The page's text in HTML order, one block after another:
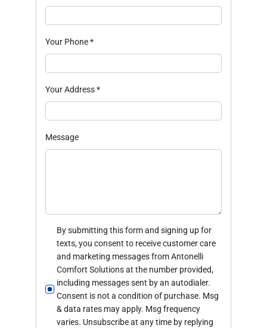
Your Phone*
Your Address*
Message
By submitting this form and signing up for
texts, you consent to receive customer care
and marketing messages from Antonelli
Comfort Solutions at the number provided,
including messages sent by an autodialer.
Consent is not a condition of purchase. Msg
& data rates may apply. Msg frequency
varies. Unsubscribe at any time by replying